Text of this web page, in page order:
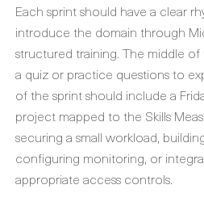
Each sprint should have a clear
introduce the domain through
structured training. The middle
a quiz or practice questions to
of the sprint should include a
project mapped to the Skills
securing a small workload,
configuring monitoring, or
appropriate access controls.